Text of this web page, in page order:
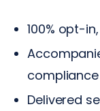
100% opt-
Delivered